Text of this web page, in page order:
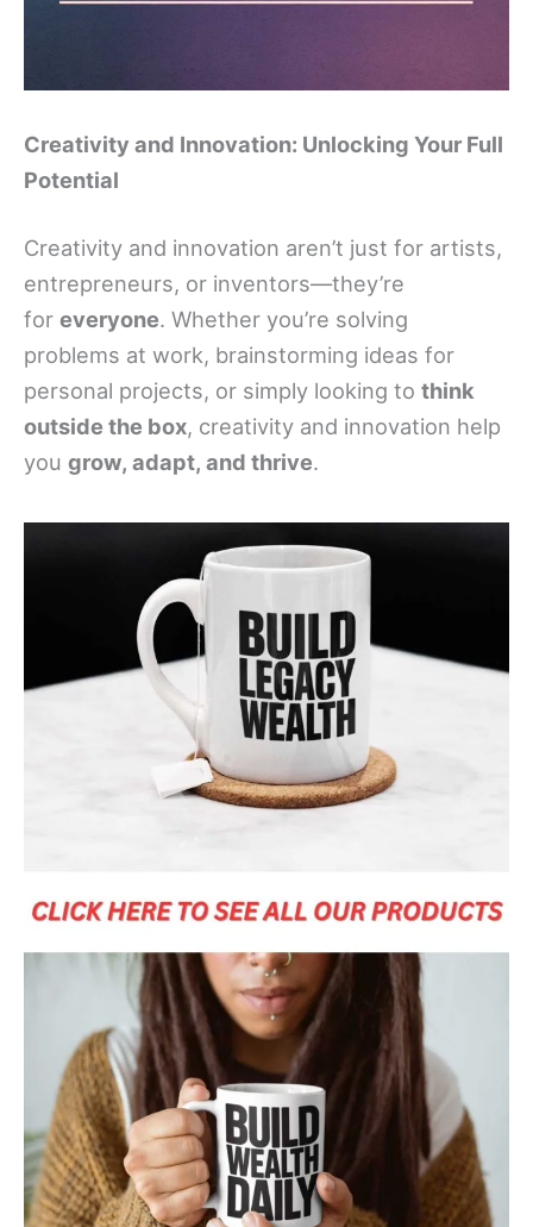
Creativity and Innovation: Unlocking Your Full
Potential
Creativity and innovation aren’t just for artists,
entrepreneurs, or inventors—they’re
for everyone. Whether you’re solving
problems at work, brainstorming ideas for
personal projects, or simply looking to think
outside the box, creativity and innovation help
you grow, adapt, and thrive.